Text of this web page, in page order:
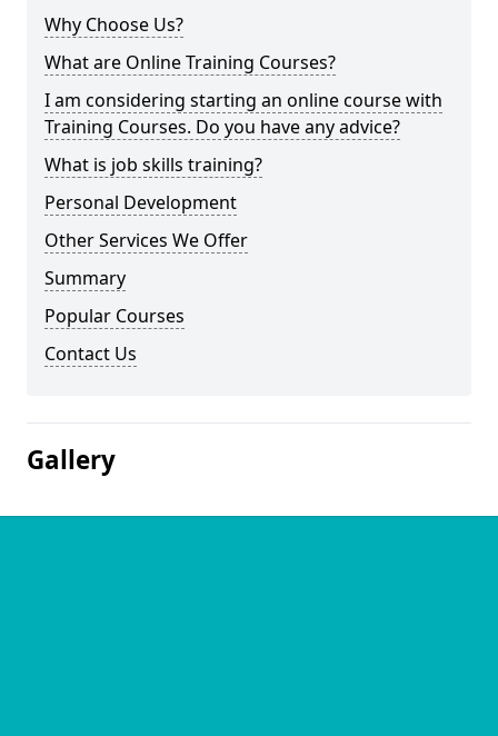
Why Choose Us?
What are Online Training Courses?
I am considering starting an online course with
Training Courses. Do you have any advice?
What is job skills training?
Personal Development
Other Services We Offer
Summary
Popular Courses
Contact Us
Gallery